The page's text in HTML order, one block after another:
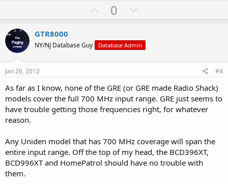
U
p
o
t
0
o
n
v
t
e
GTR8000
NY/NJ Database Guy Database Admin
Jan 26, 2012 #4
As far as I know, none of the GRE (or GRE made Radio Shack)
models cover the full 700 MHz input range. GRE just seems to
have trouble getting those frequencies right, for whatever
reason.
Any Uniden model that has 700 MHz coverage will span the
entire input range. Off the top of my head, the BCD396XT,
BCD996XT and HomePatrol should have no trouble with
them.